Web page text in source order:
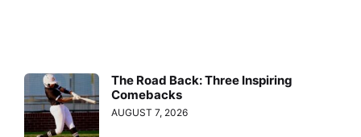
The Road Back: Three Inspiring
Comebacks
AUGUST 7, 2026